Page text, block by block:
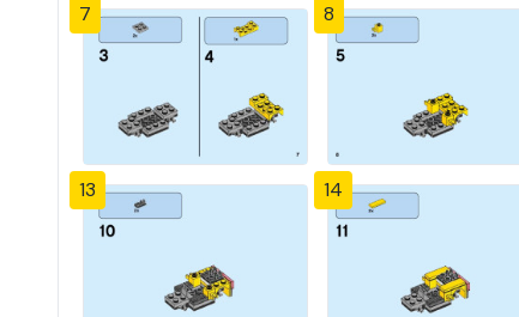
7 8
13 14